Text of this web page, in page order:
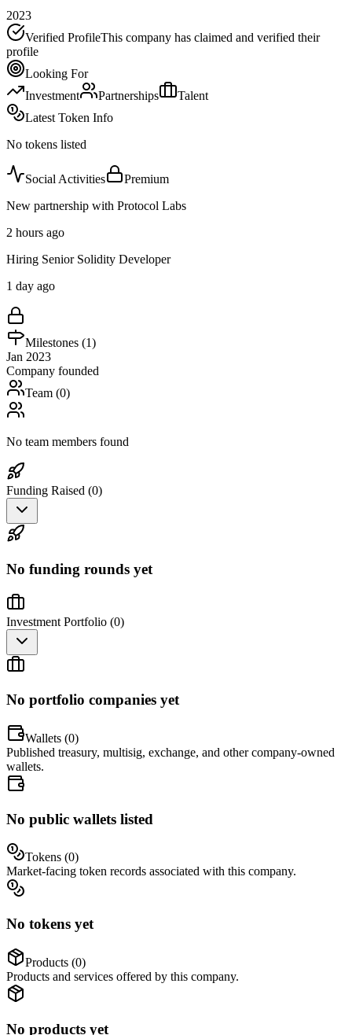
2023
Verified ProfileThis company has claimed and verified their
profile
Looking For
Investment
Partnerships
Talent
Latest Token Info
No tokens listed
Social Activities
Premium
New partnership with Protocol Labs
2 hours ago
Hiring Senior Solidity Developer
1 day ago
Milestones (1)
Jan 2023
Company founded
Team (0)
No team members found
Funding Raised (0)
No funding rounds yet
Investment Portfolio (0)
No portfolio companies yet
Wallets (0)
Published treasury, multisig, exchange, and other company-owned
wallets.
No public wallets listed
Tokens (0)
Market-facing token records associated with this company.
No tokens yet
Products (0)
Products and services offered by this company.
No products yet